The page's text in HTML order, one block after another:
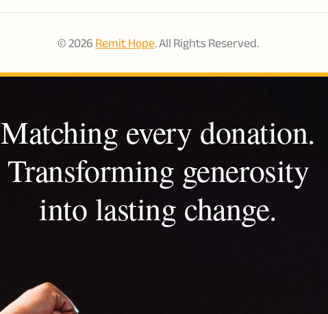
© 2026Remit Hope. All Rights Reserved.
Matching every donation.
Transforming generosity
into lasting change.